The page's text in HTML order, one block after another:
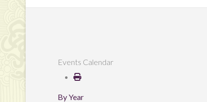
Events Calendar
By Year